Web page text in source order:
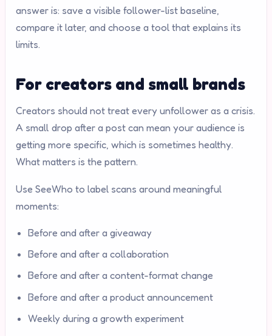
answer is: save a visible follower-list baseline,
compare it later, and choose a tool that explains its
limits.
For creators and small brands
Creators should not treat every unfollower as a crisis.
A small drop after a post can mean your audience is
getting more specific, which is sometimes healthy.
What matters is the pattern.
Use SeeWho to label scans around meaningful
moments:
Before and after a giveaway
Before and after a collaboration
Before and after a content-format change
Before and after a product announcement
Weekly during a growth experiment